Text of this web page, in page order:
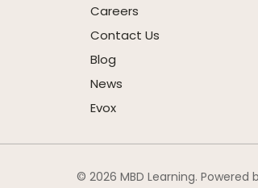
Careers
Contact Us
Blog
News
Evox
© 2026 MBD Learning. Powered